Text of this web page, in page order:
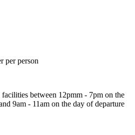
per person
facilities between 12pmm - 7pm on the
9am - 11am on the day of departure